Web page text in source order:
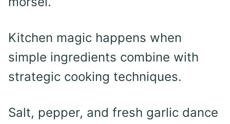
Kitchen magic happens when
simple ingredients combine with
strategic cooking techniques.
Salt, pepper, and fresh garlic dance